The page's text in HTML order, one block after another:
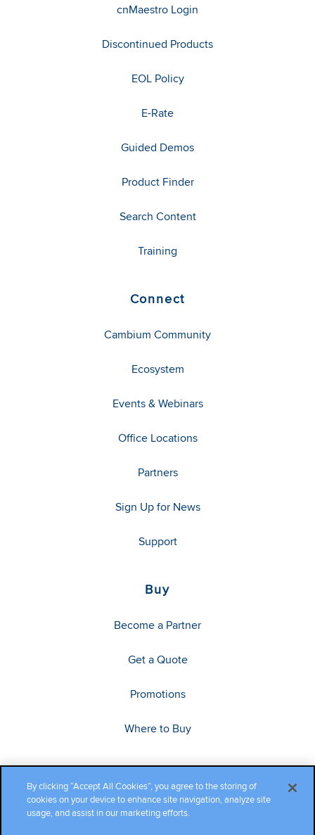
cnMaestro Login
Discontinued Products
EOL Policy
E-Rate
Guided Demos
Product Finder
Search Content
Training
Connect
Cambium Community
Ecosystem
Events & Webinars
Office Locations
Partners
Sign Up for News
Support
Buy
Become a Partner
Get a Quote
Promotions
Where to Buy
By clicking “Accept All Cookies”, you agree to the storing of
cookies on your device to enhance site navigation, analyze site
usage, and assist in our marketing efforts.